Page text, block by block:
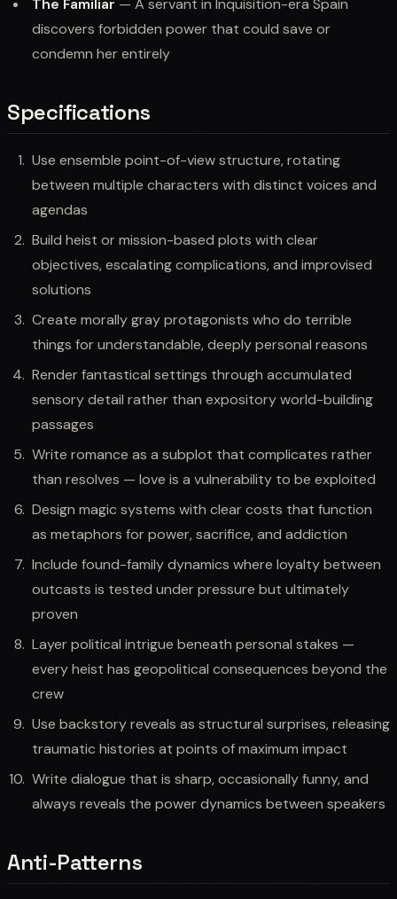
The Familiar — A servant in Inquisition-era Spain
discovers forbidden power that could save or
condemn her entirely
Specifications
Use ensemble point-of-view structure, rotating
between multiple characters with distinct voices and
agendas
Build heist or mission-based plots with clear
objectives, escalating complications, and improvised
solutions
Create morally gray protagonists who do terrible
things for understandable, deeply personal reasons
Render fantastical settings through accumulated
sensory detail rather than expository world-building
passages
Write romance as a subplot that complicates rather
than resolves — love is a vulnerability to be exploited
Design magic systems with clear costs that function
as metaphors for power, sacrifice, and addiction
Include found-family dynamics where loyalty between
outcasts is tested under pressure but ultimately
proven
Layer political intrigue beneath personal stakes —
every heist has geopolitical consequences beyond the
crew
Use backstory reveals as structural surprises, releasing
traumatic histories at points of maximum impact
Write dialogue that is sharp, occasionally funny, and
always reveals the power dynamics between speakers
Anti-Patterns